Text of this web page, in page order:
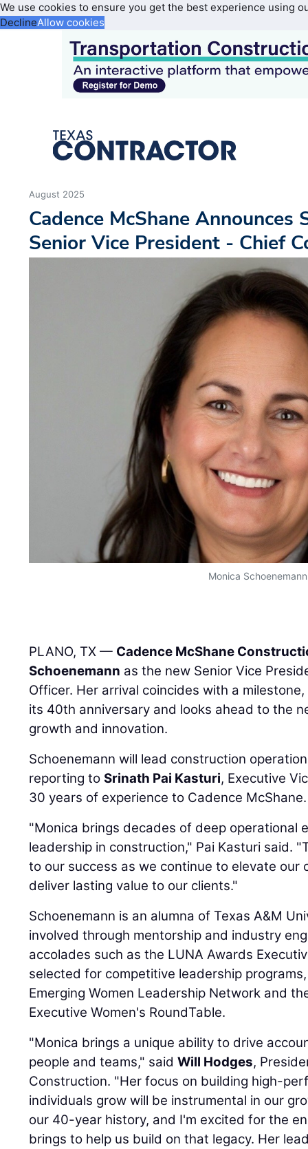
We use cookies to ensure you get the best experience using
DeclineAllow cookies
August 2025
Cadence McShane Announces
Senior Vice President - Chief
Monica Schoenemann
PLANO, TX — Cadence McShane
Schoenemann as the new Senior Vice
Officer. Her arrival coincides with a
its 40th anniversary and looks ahead to the
growth and innovation.
Schoenemann will lead construction
reporting toSrinath Pai Kasturi, Executive
30 years of experience to Cadence McShane.
"Monica brings decades of deep operational
leadership in construction," Pai Kasturi said.
to our success as we continue to elevate our
deliver lasting value to our clients."
Schoenemann is an alumna of Texas A&M
involved through mentorship and industry
accolades such as the LUNA Awards
selected for competitive leadership
Emerging Women Leadership Network and
Executive Women's RoundTable.
"Monica brings a unique ability to drive
people and teams," saidWill Hodges,
Construction. "Her focus on building high-
individuals grow will be instrumental in our
our 40-year history, and I'm excited for the
brings to help us build on that legacy. Her